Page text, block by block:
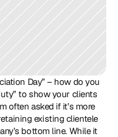
Day” – how do you
to show your clients
often asked if it’s more
existing clientele
bottom line. While it